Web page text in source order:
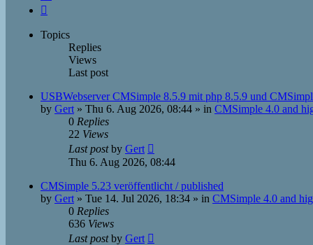
Topics
Replies
Views
Last post
USBWebserver CMSimple 8.5.9 mit php 8.5.9 und
by Gert » Thu 6. Aug 2026, 08:44 » in CMSimple 4.0 and
0 Replies
22 Views
Last postby Gert
Thu 6. Aug 2026, 08:44
CMSimple 5.23 veröffentlicht / published
by Gert » Tue 14. Jul 2026, 18:34 » in CMSimple 4.0 and
0 Replies
636 Views
Last postby Gert